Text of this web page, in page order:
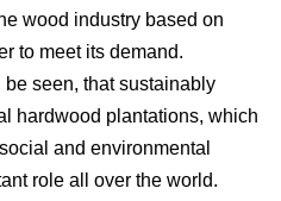
wood industry based on
to meet its demand.
seen, that sustainably
hardwood plantations, which
and environmental
role all over the world.